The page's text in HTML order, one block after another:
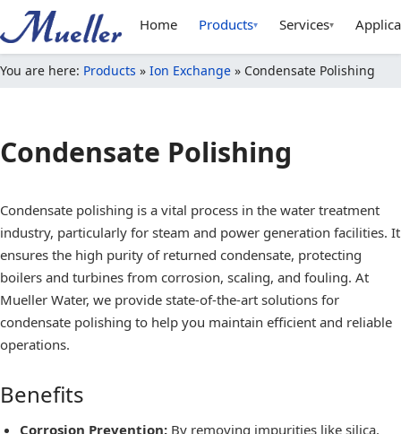
Home Products▾ Services▾
You are here: Products » Ion Exchange » Condensate Polishing
Condensate Polishing
Condensate polishing is a vital process in the water treatment
industry, particularly for steam and power generation facilities. It
ensures the high purity of returned condensate, protecting
boilers and turbines from corrosion, scaling, and fouling. At
Mueller Water, we provide state-of-the-art solutions for
condensate polishing to help you maintain efficient and reliable
operations.
Benefits
Corrosion Prevention: By removing impurities like silica,